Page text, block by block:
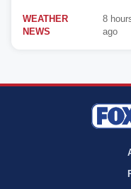
WEATHER
NEWS
8
ago